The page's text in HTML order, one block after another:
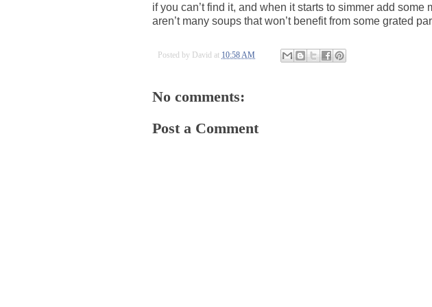
if you can’t find it, and when it starts to simmer add some
aren’t many soups that won’t benefit from some grated
Posted by David at 10:58 AM
No comments:
Post a Comment